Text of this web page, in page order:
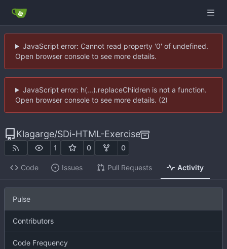
JavaScript error: Cannot read property '0' of undefined.
Open browser console to see more details.
JavaScript error: h(...).replaceChildren is not a function.
Open browser console to see more details. (2)
Klagarge/SDi-HTML-Exercise
1 0 0
Code Issues Pull Requests Activity
Pulse
Contributors
Code Frequency